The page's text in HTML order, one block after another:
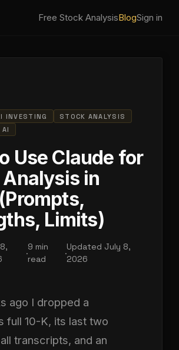
Free Stock AnalysisBlogSign in
INVESTING
STOCK ANALYSIS
AI
Use Claude for
in
Limits)
·
9 min
read
·
Updated July 8,
2026
ago I dropped a
full 10-K, its last two
transcripts, and an